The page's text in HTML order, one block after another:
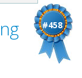
#458